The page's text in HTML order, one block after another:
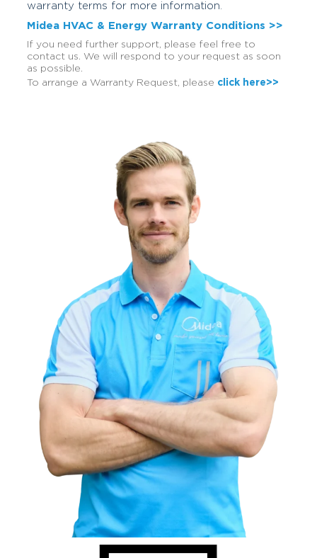
warranty terms for more information.
Midea HVAC & Energy Warranty Conditions >>
If you need further support, please feel free to
contact us. We will respond to your request as soon
as possible.
To arrange a Warranty Request, please click here>>